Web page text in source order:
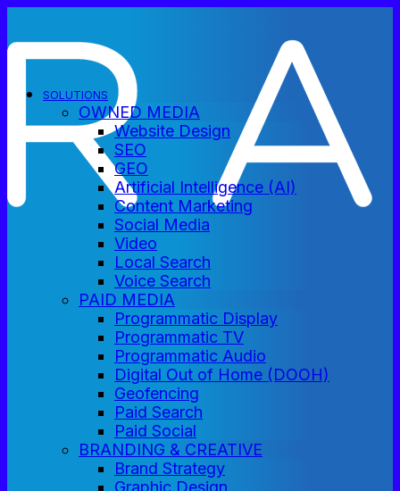
SOLUTIONS
OWNED MEDIA
Website Design
SEO
GEO
Artificial Intelligence (AI)
Content Marketing
Social Media
Video
Local Search
Voice Search
PAID MEDIA
Programmatic Display
Programmatic TV
Programmatic Audio
Digital Out of Home (DOOH)
Geofencing
Paid Search
Paid Social
BRANDING & CREATIVE
Brand Strategy
Graphic Design